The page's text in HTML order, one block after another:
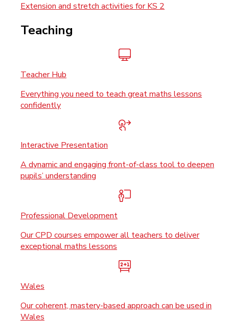
Extension and stretch activities for KS 2
Teaching
Teacher Hub
Everything you need to teach great maths lessons
confidently
Interactive Presentation
A dynamic and engaging front-of-class tool to deepen
pupils’ understanding
Professional Development
Our CPD courses empower all teachers to deliver
exceptional maths lessons
Wales
Our coherent, mastery-based approach can be used in
Wales